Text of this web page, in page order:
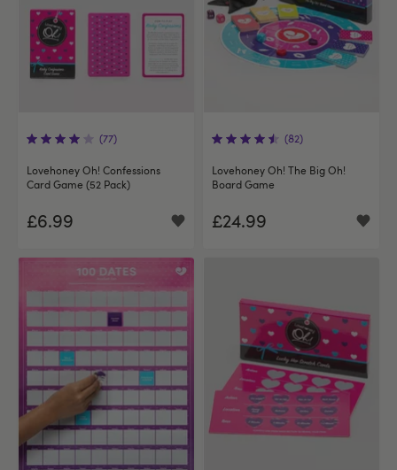
(77)
Lovehoney Oh! Confessions
Card Game (52 Pack)
£6.99
(82)
Lovehoney Oh! The Big Oh!
Board Game
£24.99